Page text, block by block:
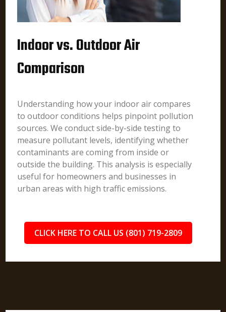
Indoor vs. Outdoor Air
Comparison
Understanding how your indoor air compares
to outdoor conditions helps pinpoint pollution
sources. We conduct side-by-side testing to
measure pollutant levels, identifying whether
contaminants are coming from inside or
outside the building. This analysis is especially
useful for homeowners and businesses in
urban areas with high traffic emissions.
CLICK HERE TO CALL US (801) 719-2809